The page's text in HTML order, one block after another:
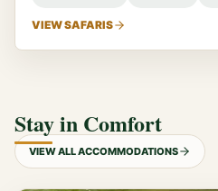
VIEW SAFARIS
Stay in Comfort
VIEW ALL ACCOMMODATIONS